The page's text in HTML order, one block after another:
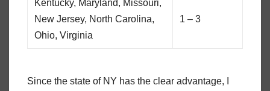
Kentucky, Maryland, Missouri,
New Jersey, North Carolina,
Ohio, Virginia
1 – 3
Since the state of NY has the clear advantage, I